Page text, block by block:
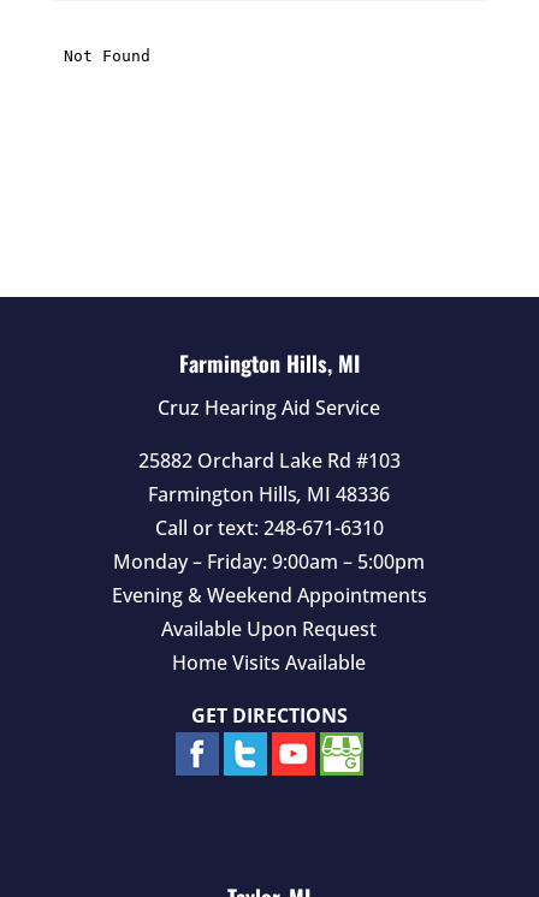
s
Farmington Hills, MI
Cruz Hearing Aid Service
25882 Orchard Lake Rd #103
Farmington Hills, MI 48336
Call or text: 248-671-6310
Monday – Friday: 9:00am – 5:00pm
Evening & Weekend Appointments
Available Upon Request
Home Visits Available
GET DIRECTIONS